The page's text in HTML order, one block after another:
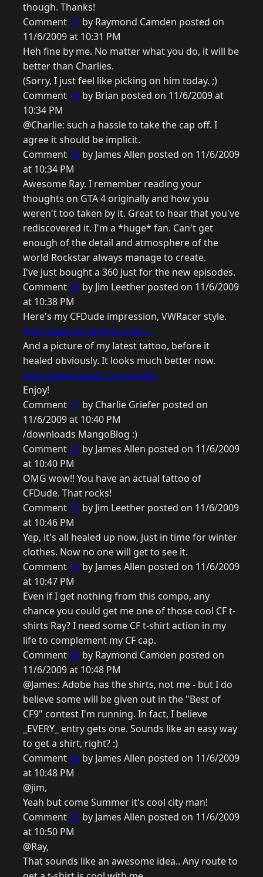
though. Thanks!
Comment 17 by Raymond Camden posted on
11/6/2009 at 10:31 PM
Heh fine by me. No matter what you do, it will be
better than Charlies.
(Sorry, I just feel like picking on him today. ;)
Comment 18 by Brian posted on 11/6/2009 at
10:34 PM
@Charlie: such a hassle to take the cap off. I
agree it should be implicit.
Comment 19 by James Allen posted on 11/6/2009
at 10:34 PM
Awesome Ray. I remember reading your
thoughts on GTA 4 originally and how you
weren't too taken by it. Great to hear that you've
rediscovered it. I'm a *huge* fan. Can't get
enough of the detail and atmosphere of the
world Rockstar always manage to create.
I've just bought a 360 just for the new episodes.
Comment20 by Jim Leether posted on 11/6/2009
at 10:38 PM
Here's my CFDude impression, VWRacer style.
http://www.jimleether.com/i...
And a picture of my latest tattoo, before it
healed obviously. It looks much better now.
http://www.twitpic.com/hu6fa
Enjoy!
Comment21 by Charlie Griefer posted on
11/6/2009 at 10:40 PM
/downloads MangoBlog :)
Comment22 by James Allen posted on 11/6/2009
at 10:40 PM
OMG wow!! You have an actual tattoo of
CFDude. That rocks!
Comment23 by Jim Leether posted on 11/6/2009
at 10:46 PM
Yep, it's all healed up now, just in time for winter
clothes. Now no one will get to see it.
Comment24 by James Allen posted on 11/6/2009
at 10:47 PM
Even if I get nothing from this compo, any
chance you could get me one of those cool CF t-
shirts Ray? I need some CF t-shirt action in my
life to complement my CF cap.
Comment25 by Raymond Camden posted on
11/6/2009 at 10:48 PM
@James: Adobe has the shirts, not me - but I do
believe some will be given out in the "Best of
CF9" contest I'm running. In fact, I believe
_EVERY_ entry gets one. Sounds like an easy way
to get a shirt, right? :)
Comment26 by James Allen posted on 11/6/2009
at 10:48 PM
@jim,
Yeah but come Summer it's cool city man!
Comment27 by James Allen posted on 11/6/2009
at 10:50 PM
@Ray,
That sounds like an awesome idea.. Any route to